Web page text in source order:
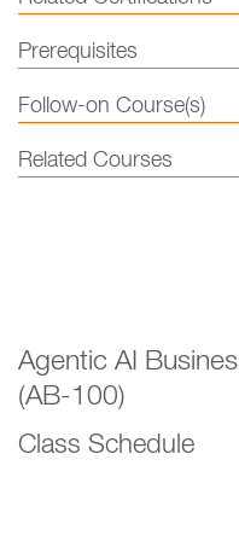
Prerequisites
Follow-on Course(s)
Related Courses
Agentic AI
(AB-100)
Class Schedule